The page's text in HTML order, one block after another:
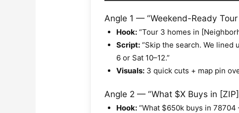
Angle 1 — “Weekend-Ready
Hook: “Tour 3 homes in
Script: “Skip the search. We
6 or Sat 10–12.”
Visuals: 3 quick cuts + map pin
Angle 2 — “What $X Buys in
Hook: “What $650k buys in 78704